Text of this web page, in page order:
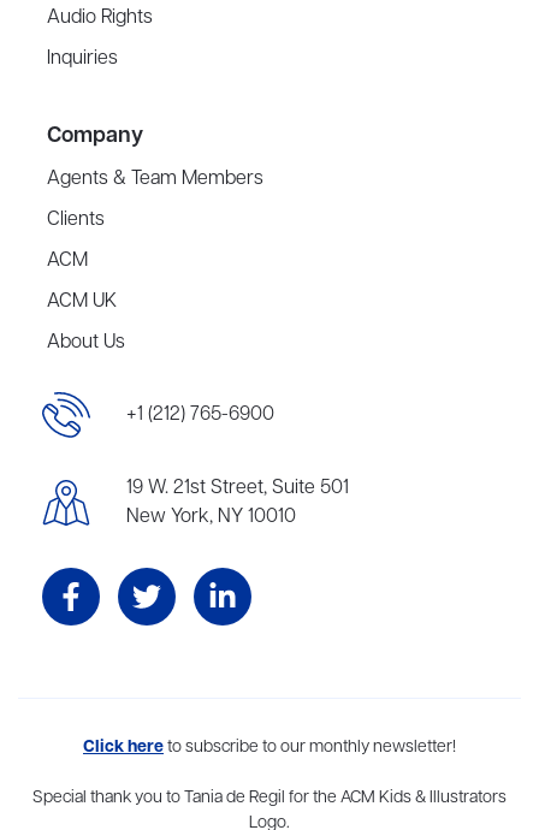
Audio Rights
Inquiries
Company
Agents & Team Members
Clients
ACM
ACM UK
About Us
+1 (212) 765-6900
19 W. 21st Street, Suite 501
New York, NY 10010
Aevitas Creative is a full-service literary agency,home to more
and London, representing scores of award-winning authors,
Click hereto subscribe to our monthly newsletter!
Special thank you to Tania de Regil for the ACM Kids & Illustrators
Logo.